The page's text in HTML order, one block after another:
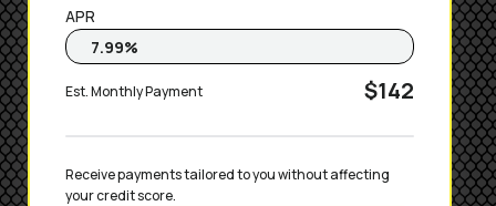
APR
Est. Monthly Payment $142
Receive payments tailored to you without affecting
your credit score.